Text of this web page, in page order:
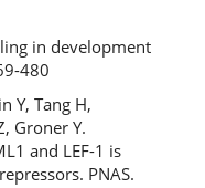
in development
480
Y, Tang H,
Groner Y.
and LEF-1 is
PNAS.